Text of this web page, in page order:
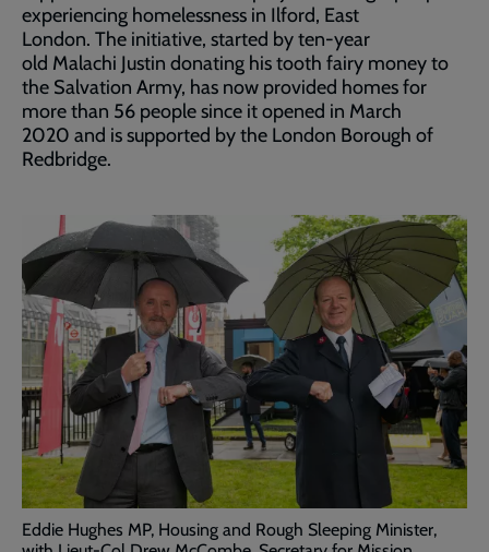
experiencing homelessness in Ilford, East
London. The initiative, started by ten-year
old Malachi Justin donating his tooth fairy money to
the Salvation Army, has now provided homes for
more than 56 people since it opened in March
2020 and is supported by the London Borough of
Redbridge.
Eddie Hughes MP, Housing and Rough Sleeping Minister,